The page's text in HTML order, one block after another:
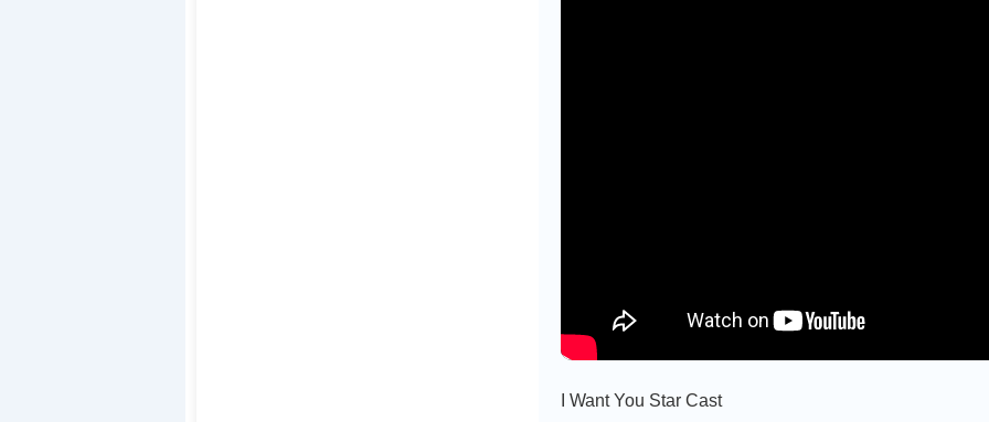
I Want You Star Cast